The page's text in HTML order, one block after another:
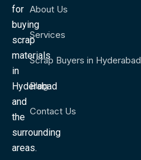
for
buying
scrap
materials
in
Hyderabad
and
the
surrounding
areas.
About Us
Services
Scrap Buyers in Hyderabad
Blog
Contact Us